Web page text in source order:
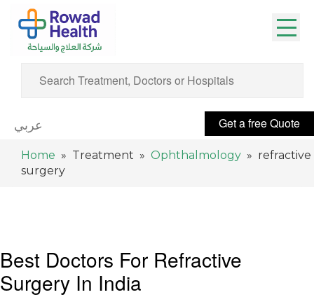
عربي Get a free Quote
Home » Treatment » Ophthalmology » refractive
surgery
Best Doctors For Refractive
Surgery In India